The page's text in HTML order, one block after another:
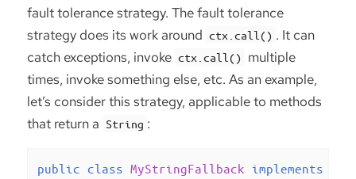
fault tolerance strategy. The fault tolerance
strategy does its work around ctx.call() . It can
catch exceptions, invoke ctx.call() multiple
times, invoke something else, etc. As an example,
let’s consider this strategy, applicable to methods
that return a String :
public class MyStringFallback implements